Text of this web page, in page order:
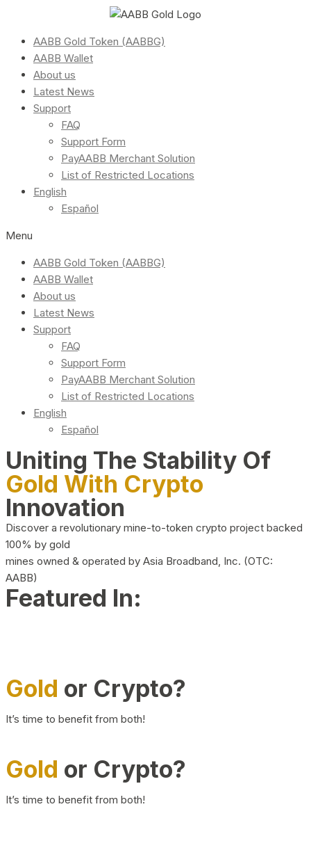
AABB Gold Token (AABBG)
AABB Wallet
About us
Latest News
Support
FAQ
Support Form
PayAABB Merchant Solution
List of Restricted Locations
English
Español
Menu
AABB Gold Token (AABBG)
AABB Wallet
About us
Latest News
Support
FAQ
Support Form
PayAABB Merchant Solution
List of Restricted Locations
English
Español
Uniting The Stability Of
Gold With Crypto
Innovation
Discover a revolutionary mine-to-token crypto project backed
100% by gold
mines owned & operated by Asia Broadband, Inc. (OTC:
AABB)
Featured In:
Gold or Crypto?
It’s time to benefit from both!
Gold or Crypto?
It’s time to benefit from both!